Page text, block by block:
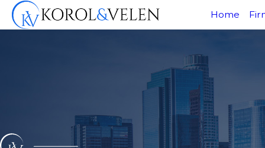
Home